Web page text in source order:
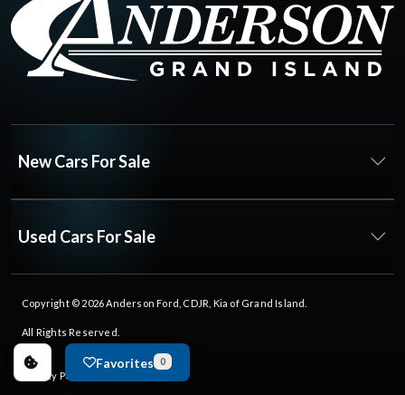
Favorites 0
New Cars For Sale
Used Cars For Sale
Copyright © 2026 Anderson Ford, CDJR, Kia of Grand Island
All Rights Reserved.
Privacy Policy